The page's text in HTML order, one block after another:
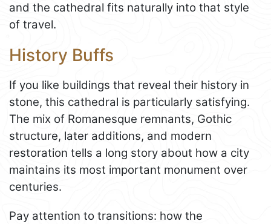
and the cathedral fits naturally into that style
of travel.
History Buffs
If you like buildings that reveal their history in
stone, this cathedral is particularly satisfying.
The mix of Romanesque remnants, Gothic
structure, later additions, and modern
restoration tells a long story about how a city
maintains its most important monument over
centuries.
Pay attention to transitions: how the